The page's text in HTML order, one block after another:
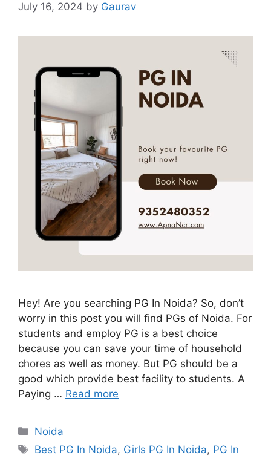
July 16, 2024 by Gaurav
Hey! Are you searching PG In Noida? So, don’t
worry in this post you will find PGs of Noida. For
students and employ PG is a best choice
because you can save your time of household
chores as well as money. But PG should be a
good which provide best facility to students. A
Paying … Read more
Categories
Noida
Tags
Best PG In Noida, Girls PG In Noida, PG In